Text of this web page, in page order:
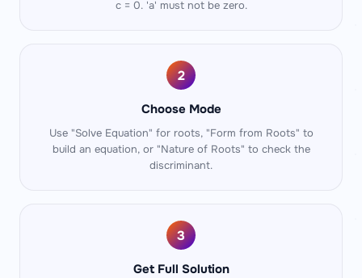
c = 0. 'a' must not be zero.
2
Choose Mode
Use "Solve Equation" for roots, "Form from Roots" to
build an equation, or "Nature of Roots" to check the
discriminant.
3
Get Full Solution